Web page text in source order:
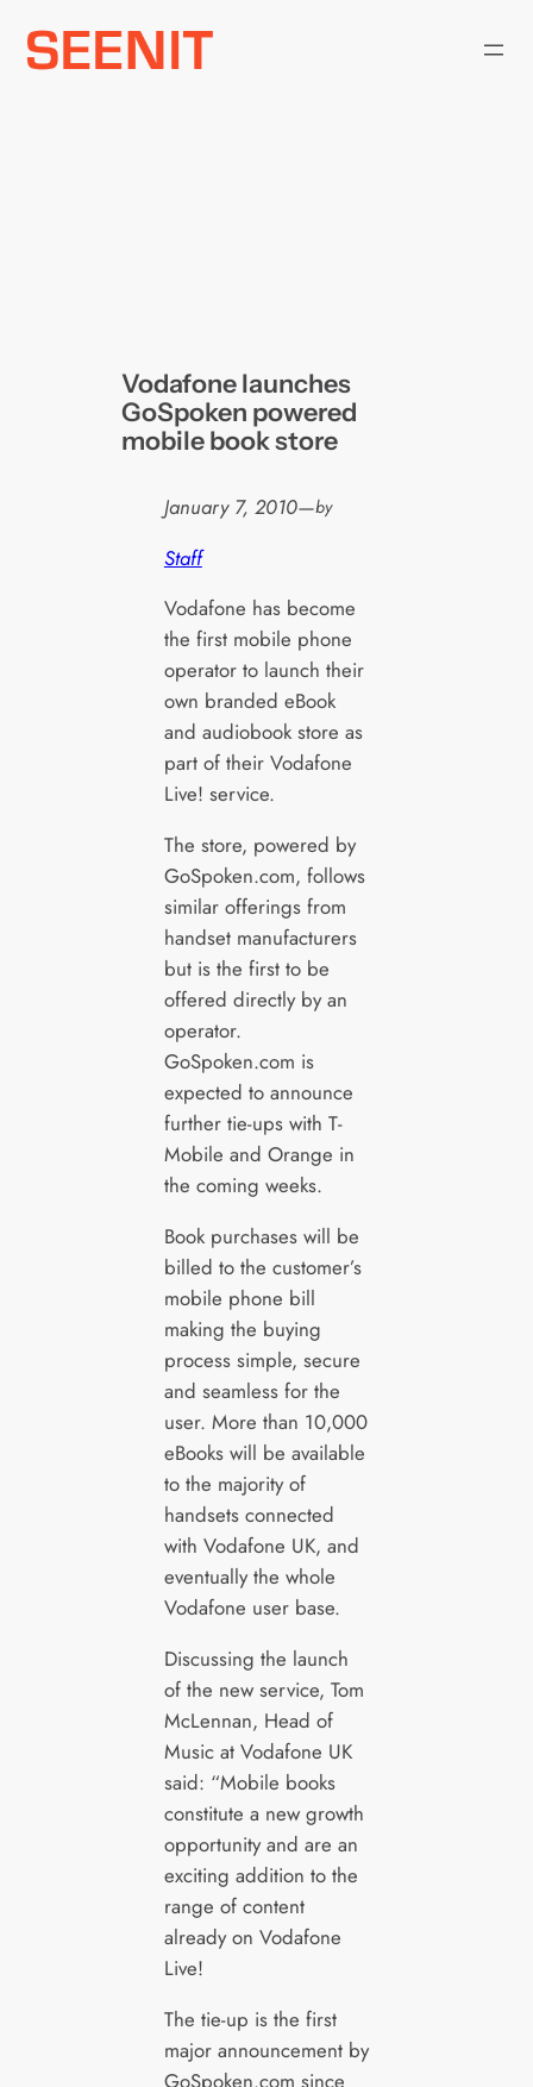
Skip
Vodafone launches
GoSpoken powered
mobile book store
January 7, 2010—by
Staff
Vodafone has become
the first mobile phone
operator to launch their
own branded eBook
and audiobook store as
part of their Vodafone
Live! service.
The store, powered by
GoSpoken.com, follows
similar offerings from
handset manufacturers
but is the first to be
offered directly by an
operator.
GoSpoken.com is
expected to announce
further tie-ups with T-
Mobile and Orange in
the coming weeks.
Book purchases will be
billed to the customer’s
mobile phone bill
making the buying
process simple, secure
and seamless for the
user. More than 10,000
eBooks will be available
to the majority of
handsets connected
with Vodafone UK, and
eventually the whole
Vodafone user base.
Discussing the launch
of the new service, Tom
McLennan, Head of
Music at Vodafone UK
said: “Mobile books
constitute a new growth
opportunity and are an
exciting addition to the
range of content
already on Vodafone
Live!
The tie-up is the first
major announcement by
GoSpoken.com since